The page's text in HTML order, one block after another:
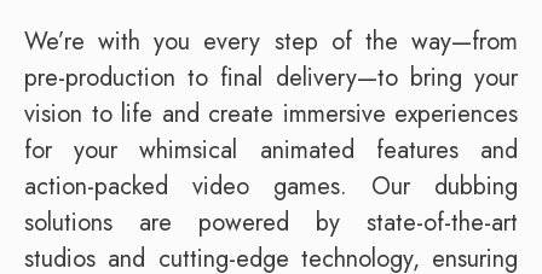
We’re with you every step of the way—from
pre-production to final delivery—to bring your
vision to life and create immersive experiences
for your whimsical animated features and
action-packed video games. Our dubbing
solutions are powered by state-of-the-art
studios and cutting-edge technology, ensuring